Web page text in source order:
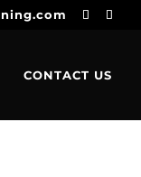
CONTACT US